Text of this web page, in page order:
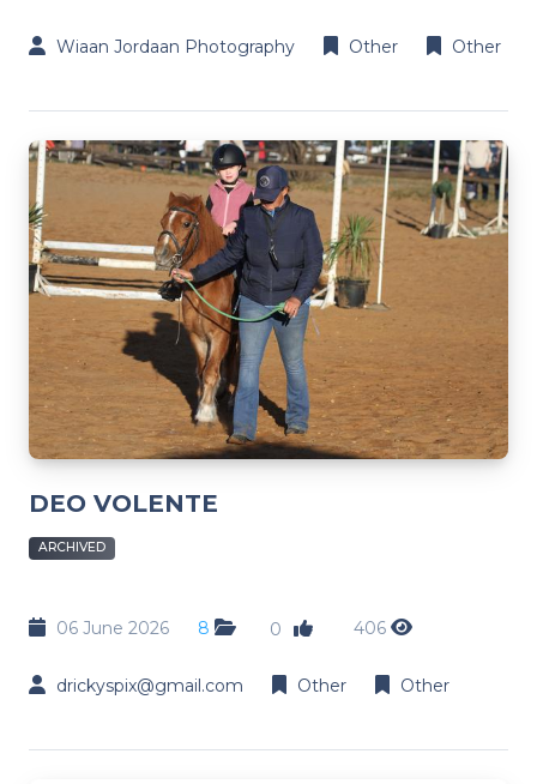
Wiaan Jordaan Photography Other Other
DEO VOLENTE
ARCHIVED
06 June 2026 8 0 406
drickyspix@gmail.com Other Other